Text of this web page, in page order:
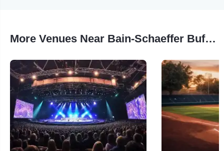
More Venues Near Bain-Schaeffer Buffalo Stadium